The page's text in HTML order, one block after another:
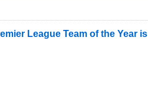
League Team of the Year is